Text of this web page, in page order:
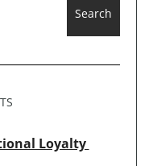
Search
Loyalty